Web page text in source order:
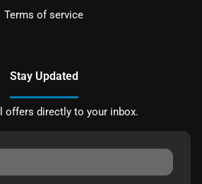
Terms of service
Stay Updated
offers directly to your inbox.